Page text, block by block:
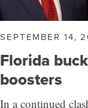
SEPTEMBER 14,
Florida
boosters
In a continued